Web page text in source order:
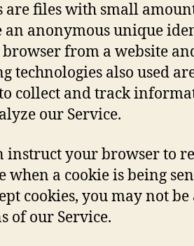
are files with small
anonymous unique
from a website
technologies also used
collect and track
our Service.
instruct your browser to
when a cookie is being
cookies, you may not be
of our Service.